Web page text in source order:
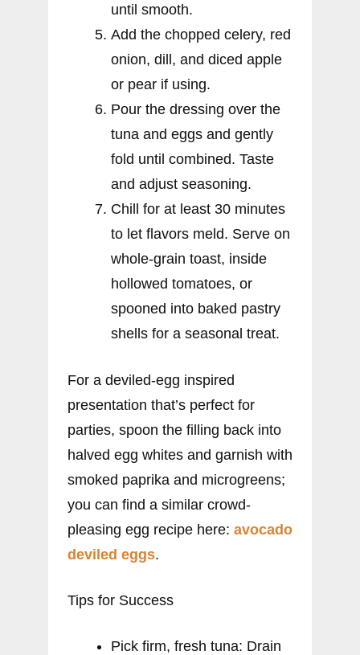
until smooth.
Add the chopped celery, red
onion, dill, and diced apple
or pear if using.
Pour the dressing over the
tuna and eggs and gently
fold until combined. Taste
and adjust seasoning.
Chill for at least 30 minutes
to let flavors meld. Serve on
whole-grain toast, inside
hollowed tomatoes, or
spooned into baked pastry
shells for a seasonal treat.
For a deviled-egg inspired
presentation that’s perfect for
parties, spoon the filling back into
halved egg whites and garnish with
smoked paprika and microgreens;
you can find a similar crowd-
pleasing egg recipe here: avocado
deviled eggs.
Tips for Success
Pick firm, fresh tuna: Drain